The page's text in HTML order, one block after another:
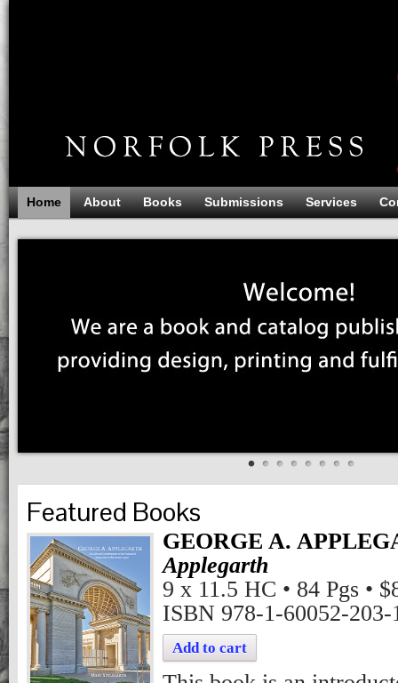
Home About Books Submissions Services
Featured Books
GEORGE A.
Applegarth
9 x 11.5 HC • 84 Pgs •
ISBN 978-1-60052-203-
Add to cart